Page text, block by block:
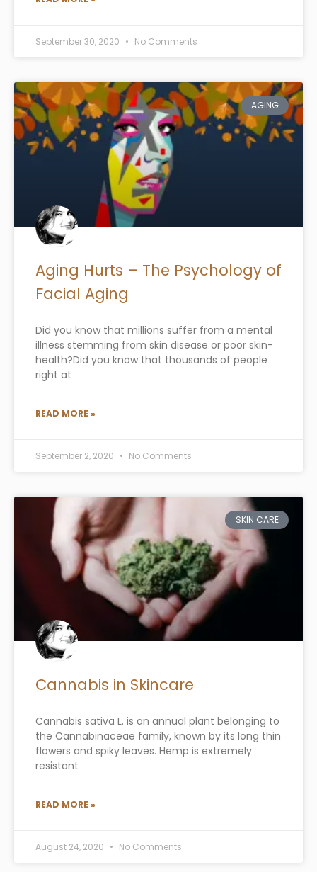
September 30, 2020 No Comments
AGING
Aging Hurts – The Psychology of
Facial Aging
Did you know that millions suffer from a mental
illness stemming from skin disease or poor skin-
health?Did you know that thousands of people
right at
READ MORE »
September 2, 2020 No Comments
SKIN CARE
Cannabis in Skincare
Cannabis sativa L. is an annual plant belonging to
the Cannabinaceae family, known by its long thin
flowers and spiky leaves. Hemp is extremely
resistant
READ MORE »
August 24, 2020 No Comments